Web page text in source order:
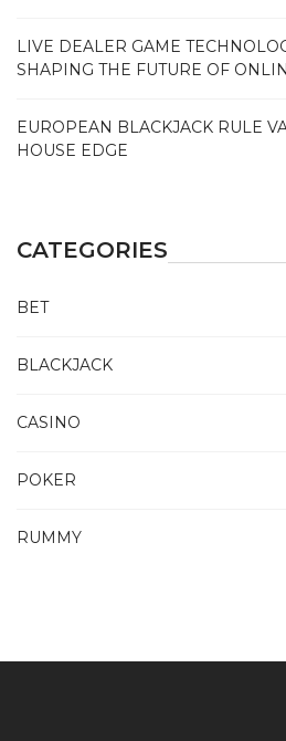
LIVE DEALER GAME
SHAPING THE FUTURE OF
EUROPEAN BLACKJACK RULE
HOUSE EDGE
CATEGORIES
BET
BLACKJACK
CASINO
POKER
RUMMY